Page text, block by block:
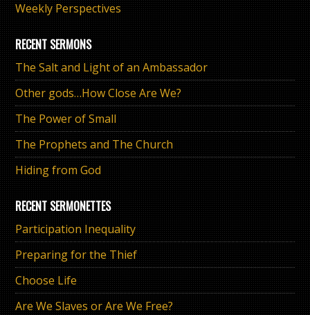
Weekly Perspectives
RECENT SERMONS
The Salt and Light of an Ambassador
Other gods…How Close Are We?
The Power of Small
The Prophets and The Church
Hiding from God
RECENT SERMONETTES
Participation Inequality
Preparing for the Thief
Choose Life
Are We Slaves or Are We Free?